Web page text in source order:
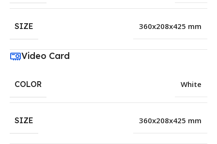
SIZE 360x208x425 mm
Video Card
COLOR White
SIZE 360x208x425 mm